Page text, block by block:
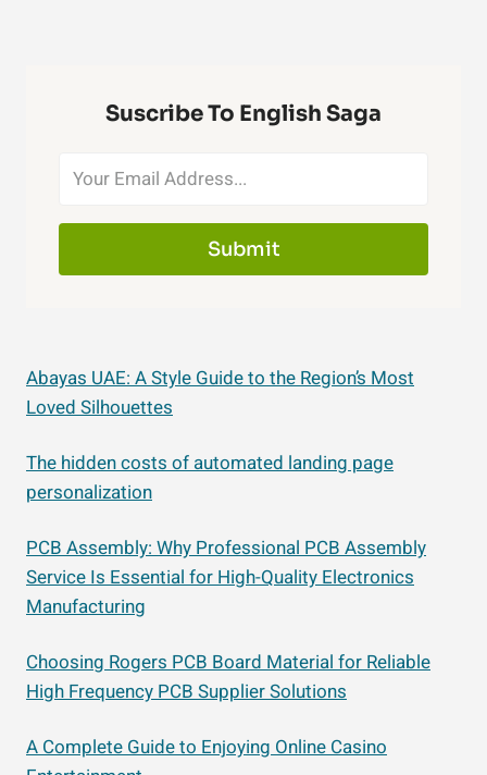
Suscribe To English Saga
Submit
Abayas UAE: A Style Guide to the Region’s Most
Loved Silhouettes
The hidden costs of automated landing page
personalization
PCB Assembly: Why Professional PCB Assembly
Service Is Essential for High-Quality Electronics
Manufacturing
Choosing Rogers PCB Board Material for Reliable
High Frequency PCB Supplier Solutions
A Complete Guide to Enjoying Online Casino